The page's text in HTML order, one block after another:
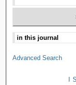
Advanced Search